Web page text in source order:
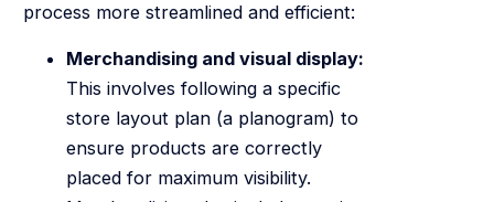
process more streamlined and efficient:
Merchandising and visual display:
This involves following a specific
store layout plan (a planogram) to
ensure products are correctly
placed for maximum visibility.